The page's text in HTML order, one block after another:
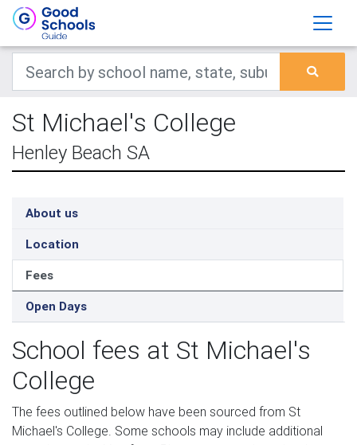
St Michael's College
Henley Beach SA
About us
Location
Fees
Open Days
School fees at St Michael's
College
The fees outlined below have been sourced from St
Michael's College. Some schools may include additional